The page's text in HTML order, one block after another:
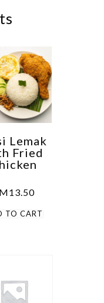
Lemak
Fried
13.50
TO CART